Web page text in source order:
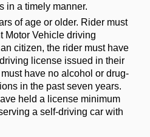
in a timely manner.
of age or older. Rider must
Motor Vehicle driving
citizen, the rider must have
license issued in their
have no alcohol or drug-
in the past seven years.
held a license minimum
a self-driving car with